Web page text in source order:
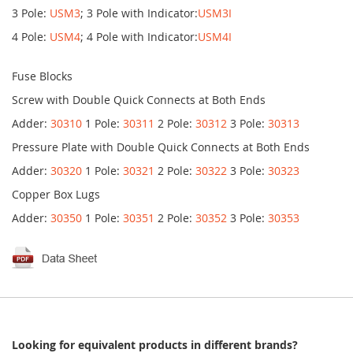
3 Pole: USM3; 3 Pole with Indicator:USM3I
4 Pole: USM4; 4 Pole with Indicator:USM4I
Fuse Blocks
Screw with Double Quick Connects at Both Ends
Adder: 30310 1 Pole: 30311 2 Pole: 30312 3 Pole: 30313
Pressure Plate with Double Quick Connects at Both Ends
Adder: 30320 1 Pole: 30321 2 Pole: 30322 3 Pole: 30323
Copper Box Lugs
Adder: 30350 1 Pole: 30351 2 Pole: 30352 3 Pole: 30353
Looking for equivalent products in different brands?